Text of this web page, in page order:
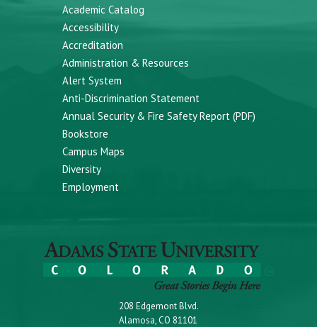
Academic Catalog
Accessibility
Accreditation
Administration & Resources
Alert System
Anti-Discrimination Statement
Annual Security & Fire Safety Report (PDF)
Bookstore
Campus Maps
Diversity
Employment
208 Edgemont Blvd.
Alamosa, CO 81101